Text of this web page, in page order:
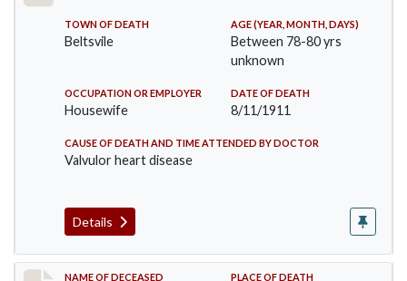
TOWN OF DEATH
Beltsvile
AGE (YEAR, MONTH, DAYS)
Between 78-80 yrs
unknown
OCCUPATION OR EMPLOYER
Housewife
DATE OF DEATH
8/11/1911
CAUSE OF DEATH AND TIME ATTENDED BY DOCTOR
Valvulor heart disease
Details
NAME OF DECEASED PLACE OF DEATH